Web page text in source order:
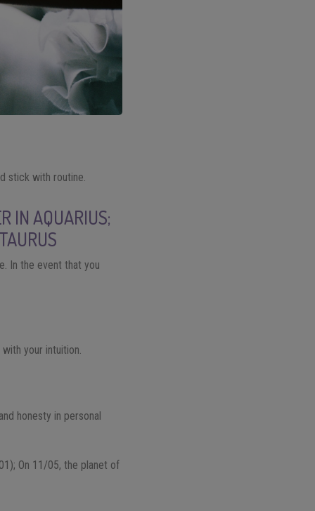
stick with routine.
IN AQUARIUS;
In the event that you
your intuition.
honesty in personal
On 11/05, the planet of